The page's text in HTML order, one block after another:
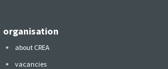
organisation
about CREA
vacancies